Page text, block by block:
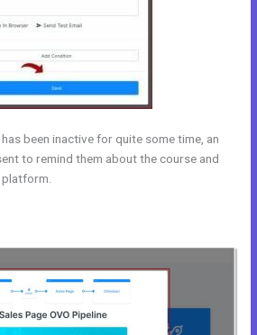
been inactive for quite some time, an
to remind them about the course and